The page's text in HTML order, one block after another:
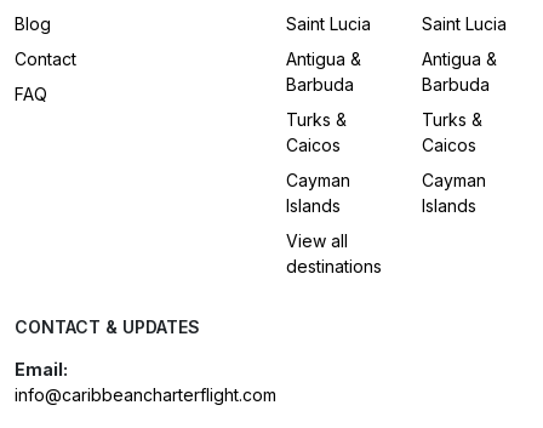
Blog
Contact
FAQ
Saint Lucia
Antigua &
Barbuda
Turks &
Caicos
Cayman
Islands
View all
destinations
Saint Lucia
Antigua &
Barbuda
Turks &
Caicos
Cayman
Islands
CONTACT & UPDATES
Email:
info@caribbeancharterflight.com